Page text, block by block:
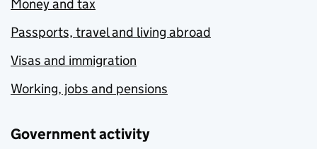
Money and tax
Passports, travel and living abroad
Visas and immigration
Working, jobs and pensions
Government activity